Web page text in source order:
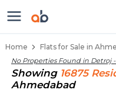
Flats /
Home Flats for Sale in
No Properties Found in Detroj
Showing 16875
Ahmedabad
Ready to Move
Under
Flats for Sale
Luxury Flats in